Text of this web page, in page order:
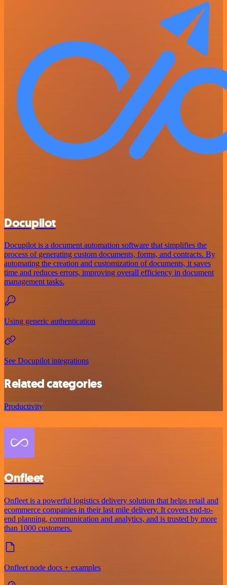
Docupilot
Docupilot is a document automation software that simplifies the
process of generating custom documents, forms, and contracts. By
automating the creation and customization of documents, it saves
time and reduces errors, improving overall efficiency in document
management tasks.
Using generic authentication
See Docupilot integrations
Related categories
Productivity
Onfleet
Onfleet is a powerful logistics delivery solution that helps retail and
ecommerce companies in their last mile delivery. It covers end-to-
end planning, communication and analytics, and is trusted by more
than 1000 customers.
Onfleet node docs + examples